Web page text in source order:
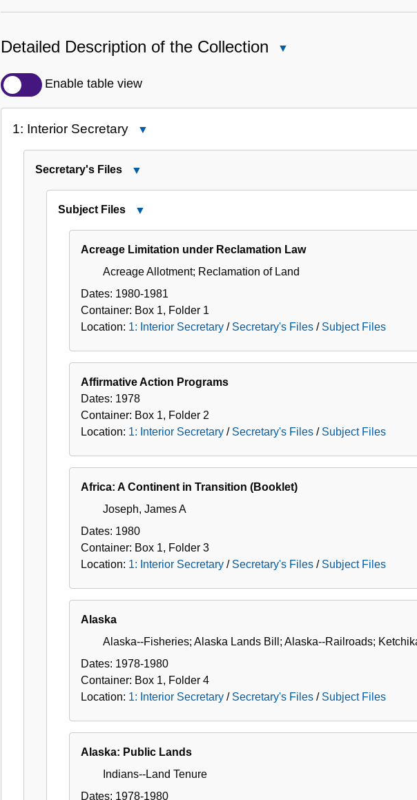
Detailed Description of the Collection
Enable table view
1: Interior Secretary
Secretary's Files
Subject Files
Files
Acreage Limitation under Reclamation Law
Acreage Allotment; Reclamation of Land
Dates: 1980-1981
Container: Box 1, Folder 1
Location: 1: Interior Secretary / Secretary's Files / Subject Files
Affirmative Action Programs
Dates: 1978
Container: Box 1, Folder 2
Location: 1: Interior Secretary / Secretary's Files / Subject Files
Africa: A Continent in Transition (Booklet)
Joseph, James A
Dates: 1980
Container: Box 1, Folder 3
Location: 1: Interior Secretary / Secretary's Files / Subject Files
Alaska
Alaska--Fisheries; Alaska Lands Bill; Alaska--Railroads;
Dates: 1978-1980
Container: Box 1, Folder 4
Location: 1: Interior Secretary / Secretary's Files / Subject Files
Alaska: Public Lands
Indians--Land Tenure
Dates: 1978-1980